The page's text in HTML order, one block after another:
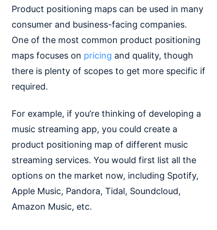
Product positioning maps can be used in many
consumer and business-facing companies.
One of the most common product positioning
maps focuses on pricing and quality, though
there is plenty of scopes to get more specific if
required.
For example, if you’re thinking of developing a
music streaming app, you could create a
product positioning map of different music
streaming services. You would first list all the
options on the market now, including Spotify,
Apple Music, Pandora, Tidal, Soundcloud,
Amazon Music, etc.